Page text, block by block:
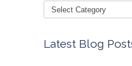
Latest Blog